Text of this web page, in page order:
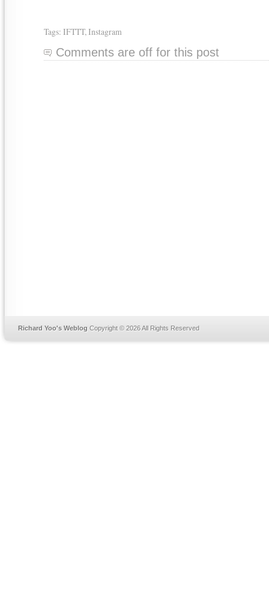
Tags: IFTTT, Instagram
Comments are off for this post
Richard Yoo's Weblog Copyright © 2026 All Rights Reserved